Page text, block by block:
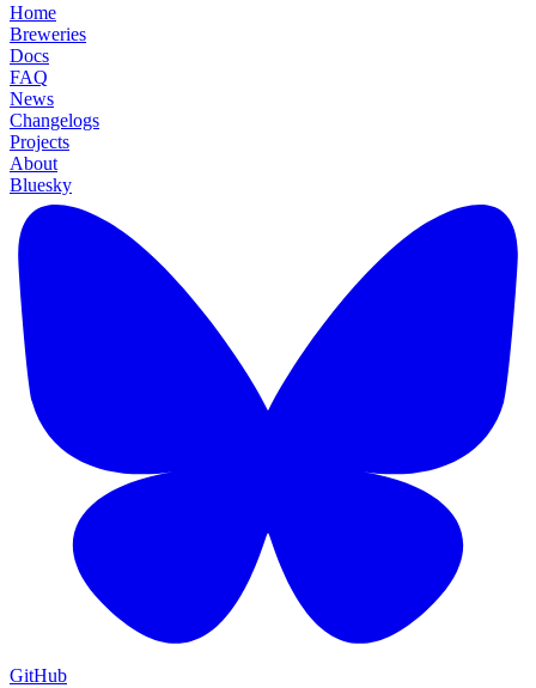
Home
Breweries
Docs
FAQ
News
Changelogs
Projects
About
Bluesky
GitHub